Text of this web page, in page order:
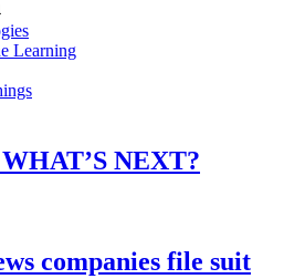
Learning
NEXT?
companies file suit